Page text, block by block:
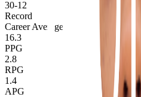
30-12
Record
Career Averages
16.3
PPG
2.8
RPG
1.4
APG